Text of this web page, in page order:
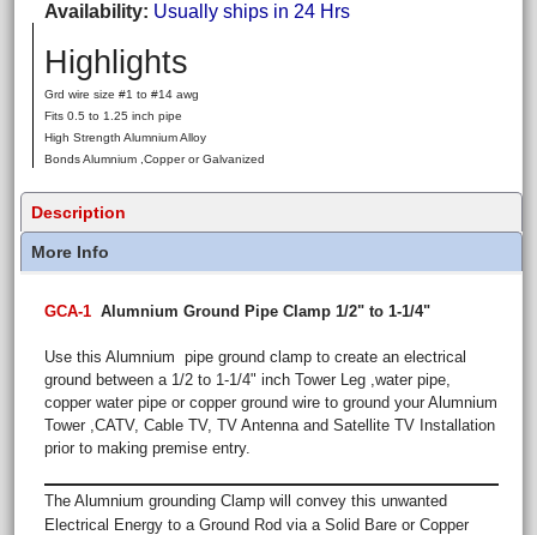
Availability Usually ships in 24 Hrs
Highlights
Grd wire size #1 to #14 awg
Fits 0.5 to 1.25 inch pipe
High Strength Alumnium Alloy
Bonds Alumnium ,Copper or Galvanized
Description
More Info
GCA-1 Alumnium Ground Pipe Clamp 1/2" to 1-1/4"
Use this Alumnium pipe ground clamp to create an electrical
ground between a 1/2 to 1-1/4" inch Tower Leg ,water pipe,
copper water pipe or copper ground wire to ground your Alumnium
Tower ,CATV, Cable TV, TV Antenna and Satellite TV Installation
prior to making premise entry.
The Alumnium grounding Clamp will convey this unwanted
Electrical Energy to a Ground Rod via a Solid Bare or Copper